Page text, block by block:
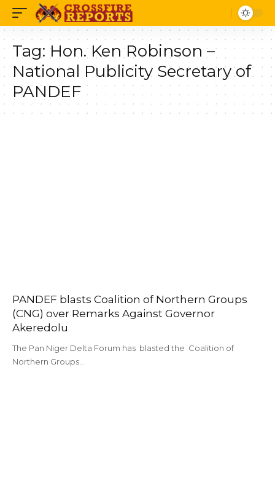
Tag: Hon. Ken Robinson –
National Publicity Secretary of
PANDEF
PANDEF blasts Coalition of Northern Groups
(CNG) over Remarks Against Governor
Akeredolu
The Pan Niger Delta Forum has blasted the Coalition of
Northern Groups…